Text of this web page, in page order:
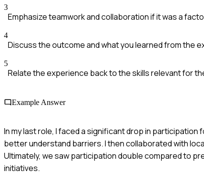
3
Emphasize teamwork and collaboration if it was a
4
Discuss the outcome and what you learned from the
5
Relate the experience back to the skills relevant for
Example Answer
In my last role, I faced a significant drop in
better understand barriers. I then collaborated with
Ultimately, we saw participation double compared to
initiatives.